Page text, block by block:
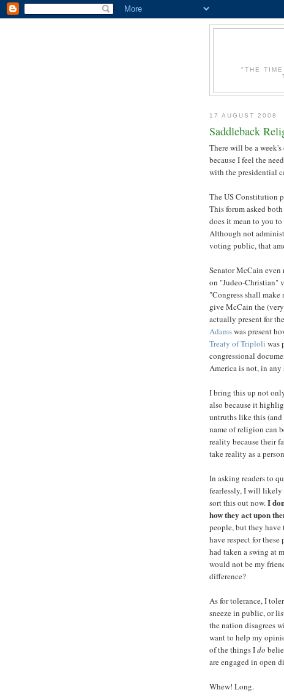
"THE
17 AUGUST 2008
Saddleback
There will be a
because I feel the
with the presidential
The US Constitution
This forum asked
does it mean to you
Although not
voting public, that
Senator McCain even
on "Judeo-Christian"
"Congress shall
give McCain the
actually present for
Adamswas present
Treaty of Triploli was
congressional
America is not, in
I bring this up not
also because it
untruths like this (and
name of religion can
reality because their
take reality as a
In asking readers to
fearlessly, I will likely
sort this out now.I
how they act upon
people, but they
have respect for
had taken a swing at
would not be my
difference?
As for tolerance, I
sneeze in public, or
the nation disagrees
want to help my
of the things Ido
are engaged in open
Whew! Long.